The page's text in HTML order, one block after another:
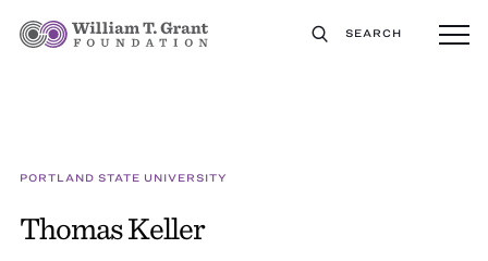
SEARCH
PORTLAND STATE UNIVERSITY
Thomas Keller